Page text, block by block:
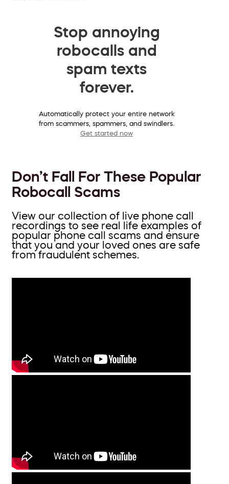
Stop annoying
robocalls and
spam texts
forever.
Automatically protect your entire network
from scammers, spammers, and swindlers.
Get started now
Don’t Fall For These Popular
Robocall Scams
View our collection of live phone call
recordings to see real life examples of
popular phone call scams and ensure
that you and your loved ones are safe
from fraudulent schemes.